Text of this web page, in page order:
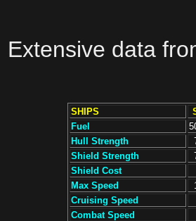
Extensive data
SHIPS
Fuel
Hull Strength
Shield Strength
Shield Cost
Max Speed
Cruising Speed
Combat Speed